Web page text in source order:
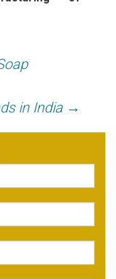
in India →